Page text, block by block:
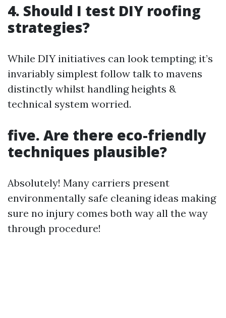
4. Should I test DIY roofing
strategies?
While DIY initiatives can look tempting; it’s
invariably simplest follow talk to mavens
distinctly whilst handling heights &
technical system worried.
five. Are there eco-friendly
techniques plausible?
Absolutely! Many carriers present
environmentally safe cleaning ideas making
sure no injury comes both way all the way
through procedure!